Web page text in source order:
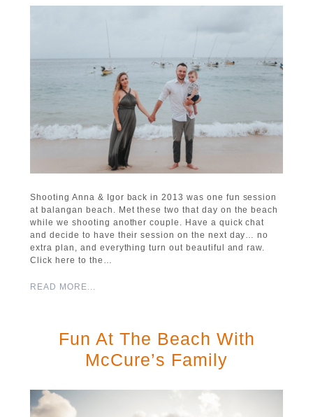
Shooting Anna & Igor back in 2013 was one fun session
at balangan beach. Met these two that day on the beach
while we shooting another couple. Have a quick chat
and decide to have their session on the next day… no
extra plan, and everything turn out beautiful and raw.
Click here to the…
READ MORE...
Fun At The Beach With
McCure’s Family